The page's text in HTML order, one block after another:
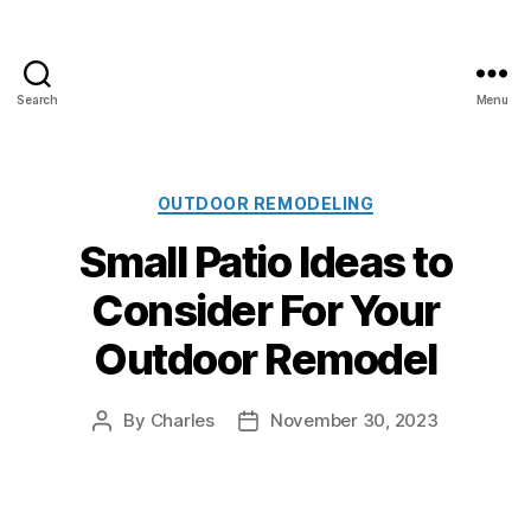
Search
C
i
m
a
t
e
P
Menu
C
t
e
g
o
i
s
OUTDOOR REMODELING
Small Patio Ideas to
Consider For Your
Outdoor Remodel
P By Charles
P
November 30, 2023